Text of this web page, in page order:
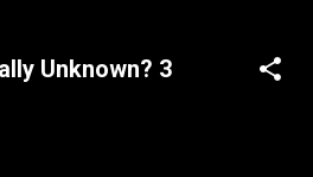
for drugs and warping the
you'd like to send us
segment, email
Unknown? 3